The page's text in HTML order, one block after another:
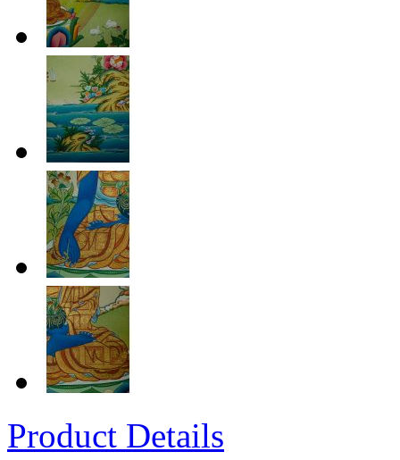
Product Details